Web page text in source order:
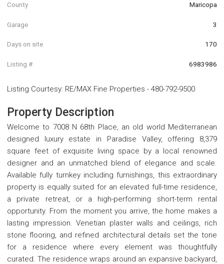
County Maricopa
Garage 3
Days on site 170
Listing # 6983986
Listing Courtesy: RE/MAX Fine Properties - 480-792-9500
Property Description
Welcome to 7008 N 68th Place, an old world Mediterranean
designed luxury estate in Paradise Valley, offering 8,379
square feet of exquisite living space by a local renowned
designer and an unmatched blend of elegance and scale.
Available fully turnkey including furnishings, this extraordinary
property is equally suited for an elevated full-time residence,
a private retreat, or a high-performing short-term rental
opportunity. From the moment you arrive, the home makes a
lasting impression. Venetian plaster walls and ceilings, rich
stone flooring, and refined architectural details set the tone
for a residence where every element was thoughtfully
curated. The residence wraps around an expansive backyard,